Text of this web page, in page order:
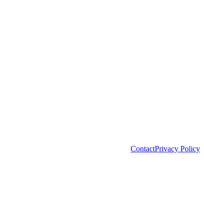
ContactPrivacy Policy